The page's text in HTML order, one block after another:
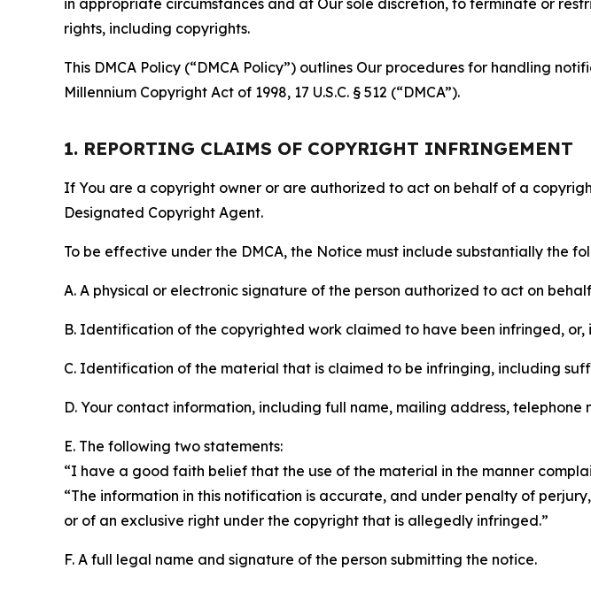
rights, including copyrights.
This DMCA Policy (“DMCA Policy”) outlines Our procedures for handling
Millennium Copyright Act of 1998, 17 U.S.C. § 512 (“DMCA”).
1. REPORTING CLAIMS OF COPYRIGHT INFRINGEMENT
If You are a copyright owner or are authorized to act on behalf of a
Designated Copyright Agent.
To be effective under the DMCA, the Notice must include substantially the
A. A physical or electronic signature of the person authorized to act on
B. Identification of the copyrighted work claimed to have been infringed,
C. Identification of the material that is claimed to be infringing, including
D. Your contact information, including full name, mailing address,
E. The following two statements:
“I have a good faith belief that the use of the material in the manner
“The information in this notification is accurate, and under penalty of
or of an exclusive right under the copyright that is allegedly infringed.”
F. A full legal name and signature of the person submitting the notice.